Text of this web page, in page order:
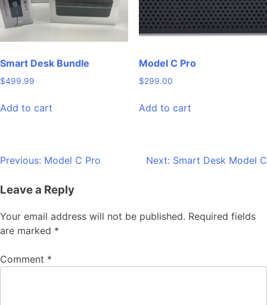
Smart Desk Bundle
$499.99
Add to cart
Model C Pro
$299.00
Add to cart
Previous: Model C Pro Next: Smart Desk Model C
Leave a Reply
Your email address will not be published. Required fields
are marked *
Comment *